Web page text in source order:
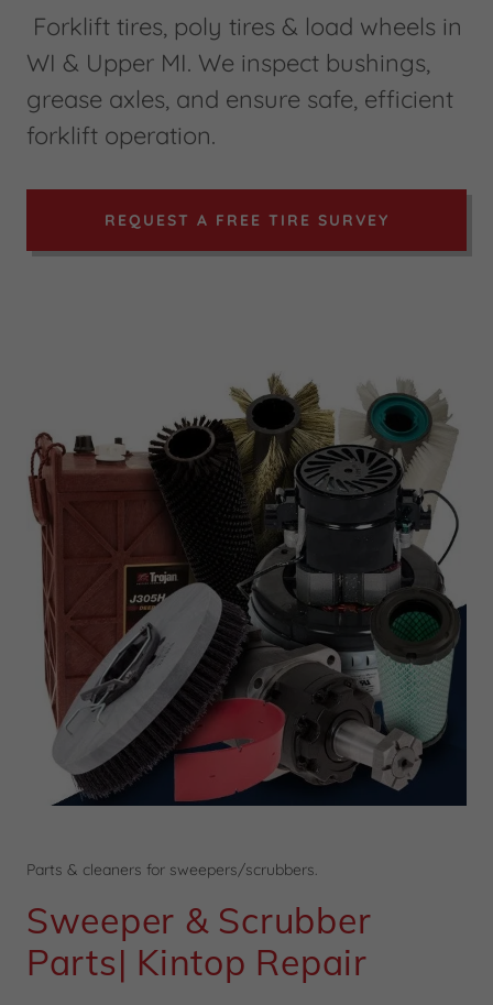
Forklift tires, poly tires & load wheels in
WI & Upper MI. We inspect bushings,
grease axles, and ensure safe, efficient
forklift operation.
REQUEST A FREE TIRE SURVEY
Parts & cleaners for sweepers/scrubbers.
Sweeper & Scrubber
Parts| Kintop Repair